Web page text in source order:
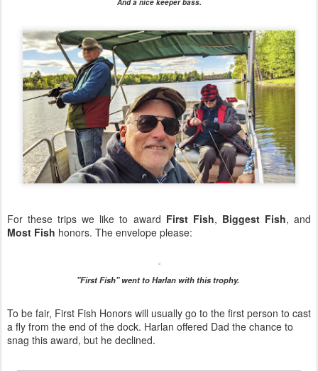
And a nice keeper bass.
For these trips we like to award First Fish, Biggest Fish, and
Most Fish honors. The envelope please:
"First Fish" went to Harlan with this trophy.
To be fair, First Fish Honors will usually go to the first person to cast
a fly from the end of the dock. Harlan offered Dad the chance to
snag this award, but he declined.